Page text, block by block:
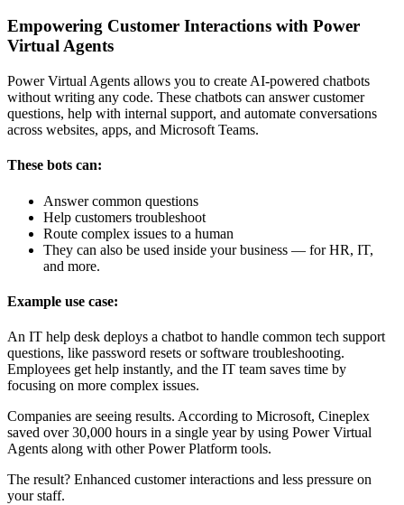
Empowering Customer Interactions with Power
Virtual Agents
Power Virtual Agents allows you to create AI-powered chatbots
without writing any code. These chatbots can answer customer
questions, help with internal support, and automate conversations
across websites, apps, and Microsoft Teams.
These bots can:
Answer common questions
Help customers troubleshoot
Route complex issues to a human
They can also be used inside your business — for HR, IT,
and more.
Example use case:
An IT help desk deploys a chatbot to handle common tech support
questions, like password resets or software troubleshooting.
Employees get help instantly, and the IT team saves time by
focusing on more complex issues.
Companies are seeing results. According to Microsoft, Cineplex
saved over 30,000 hours in a single year by using Power Virtual
Agents along with other Power Platform tools.
The result? Enhanced customer interactions and less pressure on
your staff.